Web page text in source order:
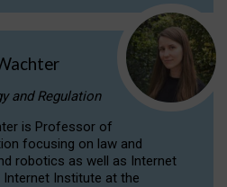
and Regulation
is Professor of
focusing on law and
robotics as well as Internet
Institute at the